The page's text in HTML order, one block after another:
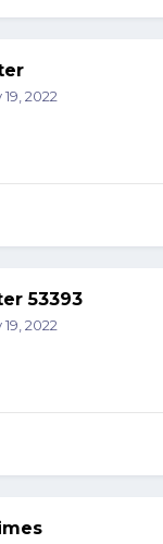
19, 2022
53393
19, 2022